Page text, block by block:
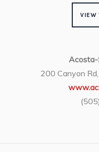
VIEW
200 Canyon